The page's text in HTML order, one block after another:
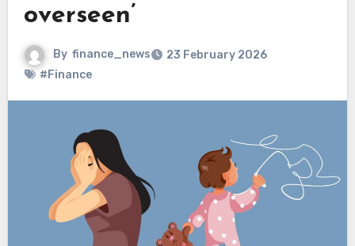
overseen’
By finance_news
23 February 2026
#Finance